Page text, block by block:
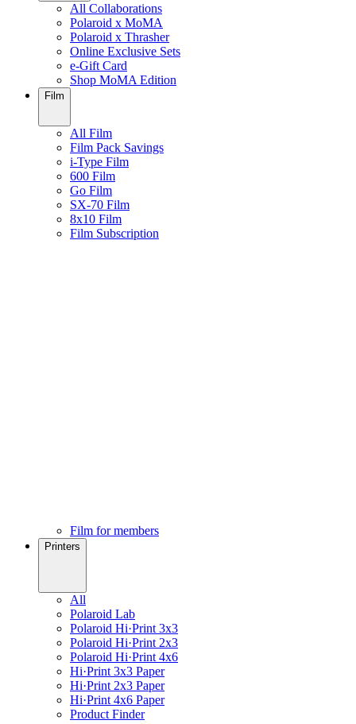
All Collaborations
Polaroid x MoMA
Polaroid x Thrasher
Online Exclusive Sets
e-Gift Card
Shop MoMA Edition
Film
All Film
Film Pack Savings
i-Type Film
600 Film
Go Film
SX-70 Film
8x10 Film
Film Subscription
Film for members
Printers
All
Polaroid Lab
Polaroid Hi·Print 3x3
Polaroid Hi·Print 2x3
Polaroid Hi·Print 4x6
Hi·Print 3x3 Paper
Hi·Print 2x3 Paper
Hi·Print 4x6 Paper
Product Finder